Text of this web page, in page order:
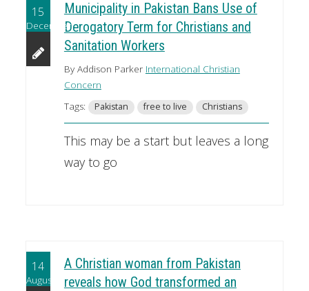
15
December
Municipality in Pakistan Bans Use of
Derogatory Term for Christians and
Sanitation Workers
By Addison Parker International Christian
Concern
Tags:
Pakistan free to live Christians
This may be a start but leaves a long
way to go
14
August
A Christian woman from Pakistan
reveals how God transformed an